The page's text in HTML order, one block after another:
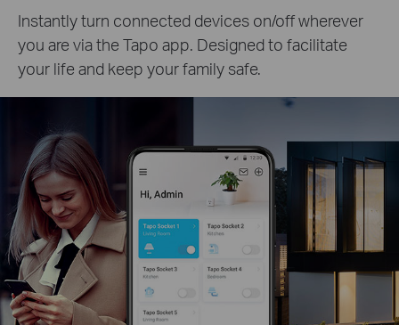
Instantly turn connected devices on/off wherever
you are via the Tapo app. Designed to facilitate
your life and keep your family safe.